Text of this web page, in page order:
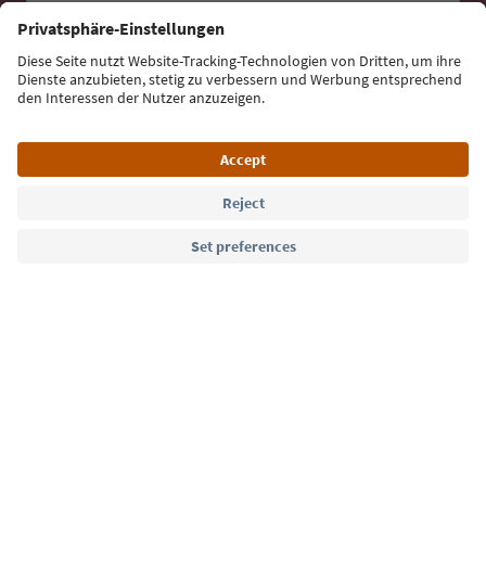
Sign up for the newsletter